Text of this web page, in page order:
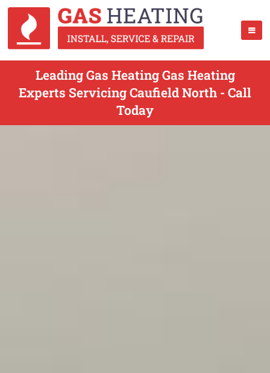
Leading Gas Heating Gas Heating
Experts Servicing Caufield North - Call
Today